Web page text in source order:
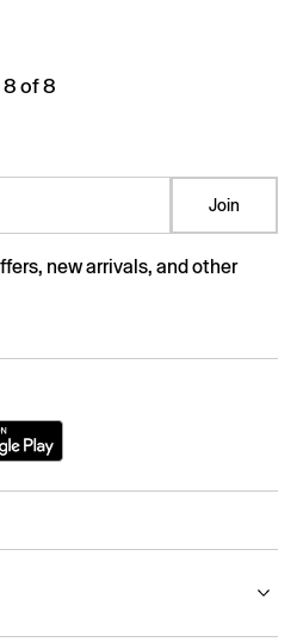
8 of 8
Join
new arrivals, and other